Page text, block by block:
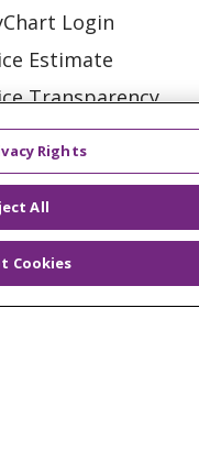
Login
Estimate
Transparency
Español
Care
PRIVACY PRACTICE
Rights
All
Cookies